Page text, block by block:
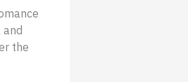
the